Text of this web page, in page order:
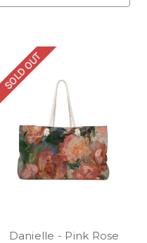
SOLD OUT
Danielle - Pink Rose